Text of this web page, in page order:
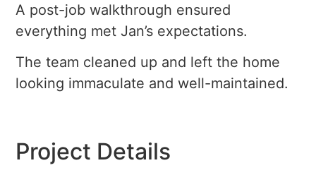
A post-job walkthrough ensured
everything met Jan’s expectations.
The team cleaned up and left the home
looking immaculate and well-maintained.
Project Details